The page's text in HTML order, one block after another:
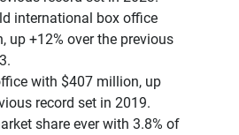
international box office
up +12% over the previous
with $407 million, up
record set in 2019.
share ever with 3.8% of